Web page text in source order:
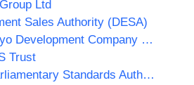
Ltd
Sales Authority (DESA)
South West Mayo Development Company Limited
Trust
Independent Parliamentary Standards Authority